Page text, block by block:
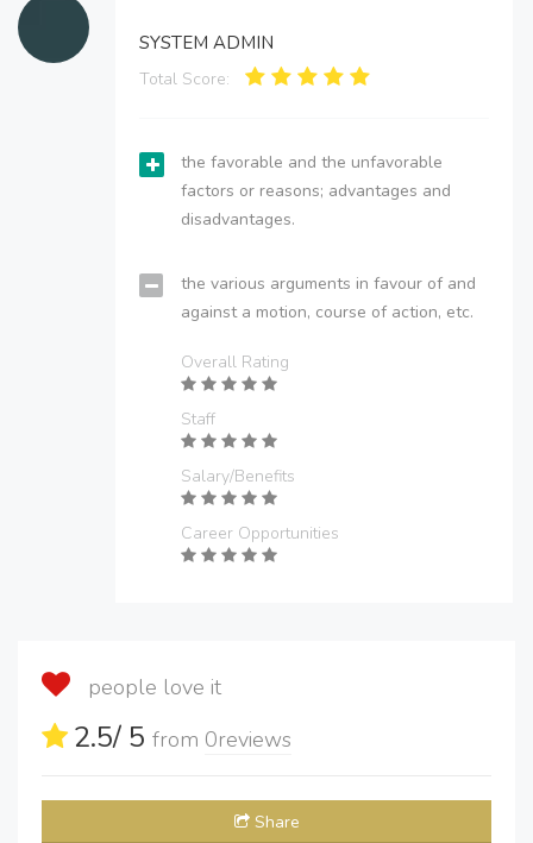
SYSTEM ADMIN
Total Score:
the favorable and the unfavorable
factors or reasons; advantages and
disadvantages.
the various arguments in favour of and
against a motion, course of action, etc.
Overall Rating
Staff
Salary/Benefits
Career Opportunities
people love it
2.5/ 5 from 0reviews
Share